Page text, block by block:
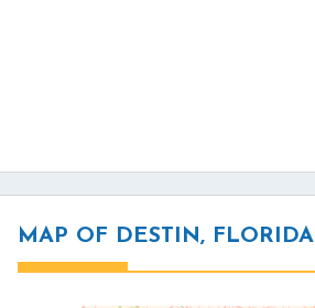
MAP OF DESTIN, FLORIDA